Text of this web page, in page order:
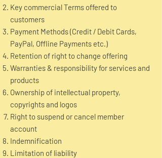
Key commercial Terms offered to
customers
Payment Methods (Credit / Debit Cards,
PayPal, Offline Payments etc.)
Retention of right to change offering
Warranties & responsibility for services and
products
Ownership of intellectual property,
copyrights and logos
Right to suspend or cancel member
account
Indemnification
Limitation of liability